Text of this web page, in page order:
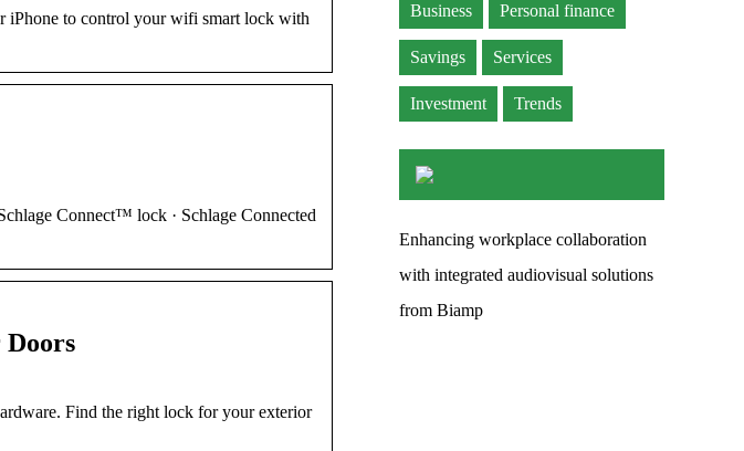
iPhone to control your wifi smart lock with
Connect™ lock · Schlage Connected
Find the right lock for your exterior
Business Personal finance
Savings Services
Investment Trends
Enhancing workplace collaboration
with integrated audiovisual solutions
from Biamp